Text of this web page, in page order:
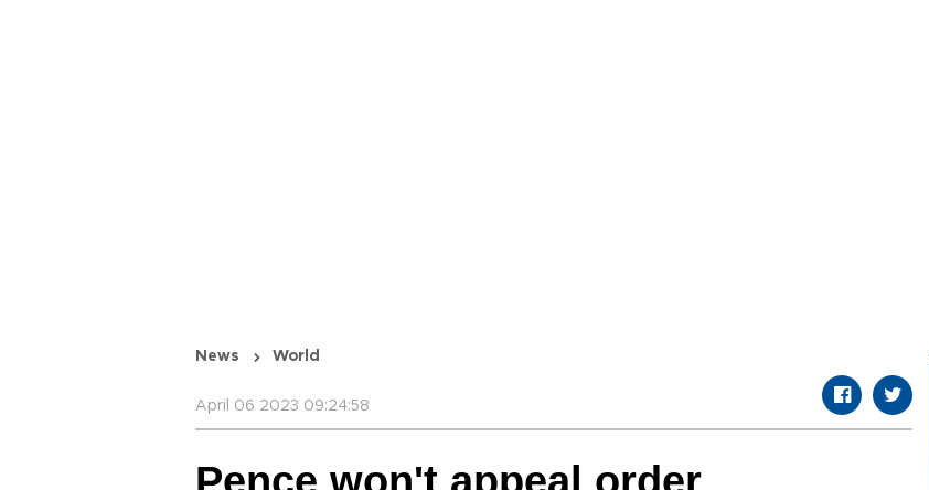
News World
April 06 2023 09:24:58